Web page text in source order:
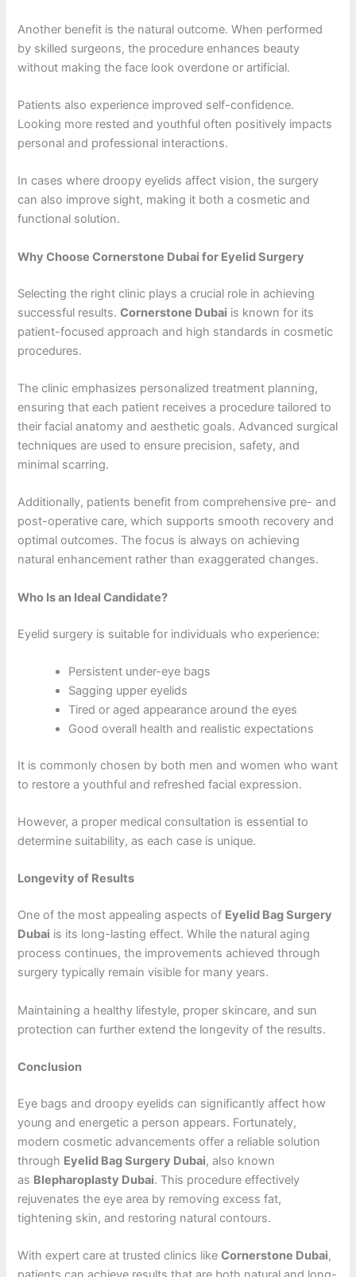
Another benefit is the natural outcome. When performed
by skilled surgeons, the procedure enhances beauty
without making the face look overdone or artificial.
Patients also experience improved self-confidence.
Looking more rested and youthful often positively impacts
personal and professional interactions.
In cases where droopy eyelids affect vision, the surgery
can also improve sight, making it both a cosmetic and
functional solution.
Why Choose Cornerstone Dubai for Eyelid Surgery
Selecting the right clinic plays a crucial role in achieving
successful results.Cornerstone Dubai is known for its
patient-focused approach and high standards in cosmetic
procedures.
The clinic emphasizes personalized treatment planning,
ensuring that each patient receives a procedure tailored to
their facial anatomy and aesthetic goals. Advanced surgical
techniques are used to ensure precision, safety, and
minimal scarring.
Additionally, patients benefit from comprehensive pre- and
post-operative care, which supports smooth recovery and
optimal outcomes. The focus is always on achieving
natural enhancement rather than exaggerated changes.
Who Is an Ideal Candidate?
Eyelid surgery is suitable for individuals who experience:
Persistent under-eye bags
Sagging upper eyelids
Tired or aged appearance around the eyes
Good overall health and realistic expectations
It is commonly chosen by both men and women who want
to restore a youthful and refreshed facial expression.
However, a proper medical consultation is essential to
determine suitability, as each case is unique.
Longevity of Results
One of the most appealing aspects of Eyelid Bag Surgery
Dubai is its long-lasting effect. While the natural aging
process continues, the improvements achieved through
surgery typically remain visible for many years.
Maintaining a healthy lifestyle, proper skincare, and sun
protection can further extend the longevity of the results.
Conclusion
Eye bags and droopy eyelids can significantly affect how
young and energetic a person appears. Fortunately,
modern cosmetic advancements offer a reliable solution
through Eyelid Bag Surgery Dubai, also known
as Blepharoplasty Dubai. This procedure effectively
rejuvenates the eye area by removing excess fat,
tightening skin, and restoring natural contours.
With expert care at trusted clinics likeCornerstone Dubai,